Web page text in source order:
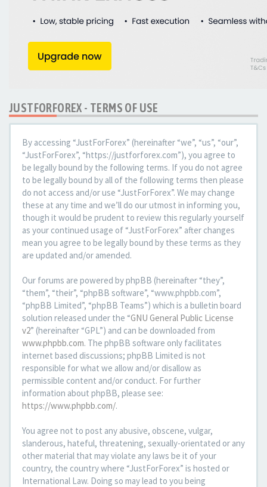
JUSTFORFOREX - TERMS OF USE
By accessing “JustForForex” (hereinafter “we”, “us”, “our”,
“JustForForex”, “https://justforforex.com”), you agree to
be legally bound by the following terms. If you do not agree
to be legally bound by all of the following terms then please
do not access and/or use “JustForForex”. We may change
these at any time and we’ll do our utmost in informing you,
though it would be prudent to review this regularly yourself
as your continued usage of “JustForForex” after changes
mean you agree to be legally bound by these terms as they
are updated and/or amended.
Our forums are powered by phpBB (hereinafter “they”,
“them”, “their”, “phpBB software”, “www.phpbb.com”,
“phpBB Limited”, “phpBB Teams”) which is a bulletin board
solution released under the “GNU General Public License
v2” (hereinafter “GPL”) and can be downloaded from
www.phpbb.com. The phpBB software only facilitates
internet based discussions; phpBB Limited is not
responsible for what we allow and/or disallow as
permissible content and/or conduct. For further
information about phpBB, please see:
https://www.phpbb.com/.
You agree not to post any abusive, obscene, vulgar,
slanderous, hateful, threatening, sexually-orientated or any
other material that may violate any laws be it of your
country, the country where “JustForForex” is hosted or
International Law. Doing so may lead to you being